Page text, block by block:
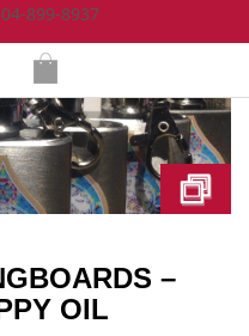
899-8937
–
OIL